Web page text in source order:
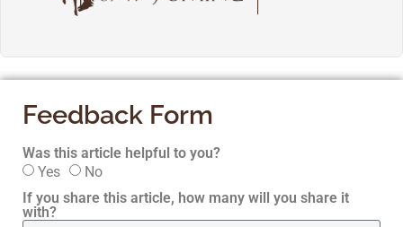
Feedback Form
Was this article helpful to you?
Yes
No
If you share this article, how many will you share it
with?